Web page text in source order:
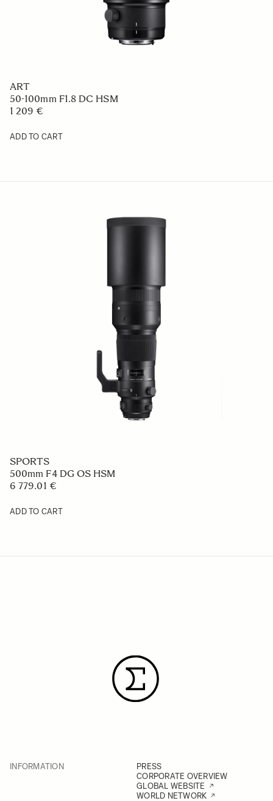
ART
50-100mm F1.8 DC HSM
1 209 €
ADD TO CART
SPORTS
500mm F4 DG OS HSM
6 779.01 €
ADD TO CART
INFORMATION
PRESS
CORPORATE OVERVIEW
GLOBAL WEBSITE
WORLD NETWORK